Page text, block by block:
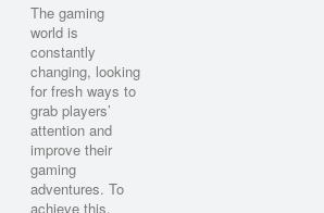
The gaming
world is
constantly
changing, looking
for fresh ways to
grab players’
attention and
improve their
gaming
adventures. To
achieve this,